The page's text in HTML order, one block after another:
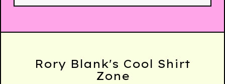
Rory Blank's Cool Shirt
Zone